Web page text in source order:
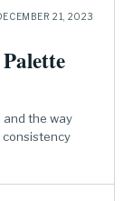
21, 2023
and the way
consistency